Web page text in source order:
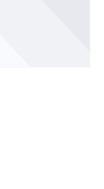
unavailable.)